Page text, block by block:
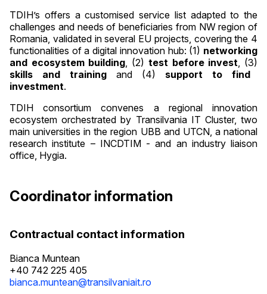
TDIH’s offers a customised service list adapted to the
challenges and needs of beneficiaries from NW region of
Romania, validated in several EU projects, covering the 4
functionalities of a digital innovation hub: (1) networking
and ecosystem building , (2) test before invest , (3)
skills and training and (4) support to find
investment.
TDIH consortium convenes a regional innovation
ecosystem orchestrated by Transilvania IT Cluster, two
main universities in the region UBB and UTCN, a national
research institute – INCDTIM - and an industry liaison
office, Hygia.
Coordinator information
Contractual contact information
Bianca Muntean
+40 742 225 405
bianca.muntean@transilvaniait.ro